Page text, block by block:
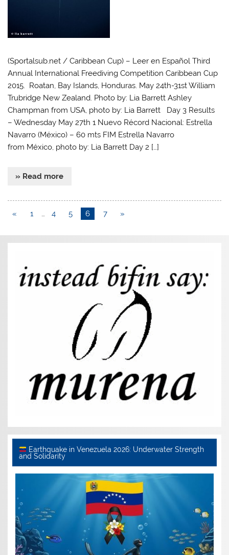
(Sportalsub.net / Caribbean Cup) – Leer en Español Third
Annual International Freediving Competition Caribbean Cup
2015. Roatan, Bay Islands, Honduras. May 24th-31st William
Trubridge New Zealand. Photo by: Lia Barrett Ashley
Champman from USA, photo by: Lia Barrett Day 3 Results
– Wednesday May 27th 1 Nuevo Récord Nacional: Estrella
Navarro (México) – 60 mts FIM Estrella Navarro
from México, photo by: Lia Barrett Day 2 […]
» Read more
« 1 … 4 5 6 7 »
Earthquake in Venezuela 2026: Underwater Strength
and Solidarity